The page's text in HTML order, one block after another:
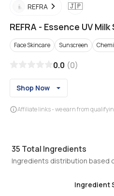
REFRA 🇯🇵
REFRA - Essence UV Milk
Face Skincare Sunscreen
0.0 (0)
Shop Now
Affiliate links - we earn from
35 Total Ingredients
Ingredients distribution based
Ingredient